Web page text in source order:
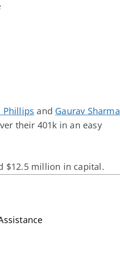
Phillips and Gaurav Sharma
their 401k in an easy
$12.5 million in capital.